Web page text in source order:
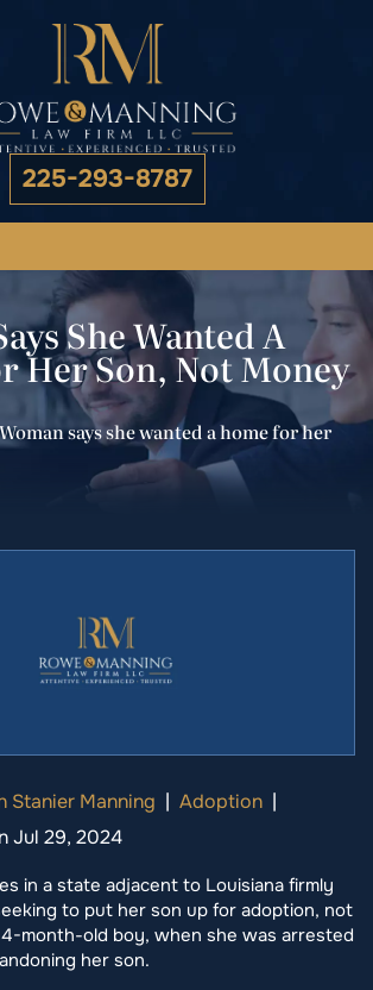
225-293-8787
She Wanted A
Her Son, Not Money
Woman says she wanted a home for her
Stanier Manning | Adoption |
Jul 29, 2024
in a state adjacent to Louisiana firmly
to put her son up for adoption, not
month-old boy, when she was arrested
her son.